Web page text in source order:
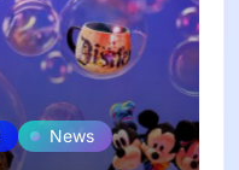
News